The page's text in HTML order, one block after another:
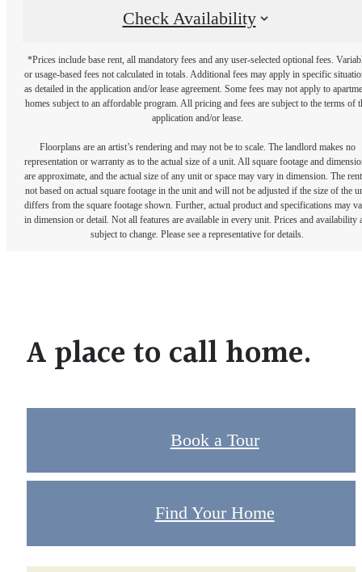
Check Availability
*Prices include base rent, all mandatory fees and any user-selected optional fees.
or usage-based fees not calculated in totals. Additional fees may apply in specific
as detailed in the application and/or lease agreement. Some fees may not apply to
homes subject to an affordable program. All pricing and fees are subject to the terms of
application and/or lease.
Floorplans are an artist’s rendering and may not be to scale. The landlord makes no
representation or warranty as to the actual size of a unit. All square footage and
are approximate, and the actual size of any unit or space may vary in dimension. The
not based on actual square footage in the unit and will not be adjusted if the size of the
differs from the square footage shown. Further, actual product and specifications may
in dimension or detail. Not all features are available in every unit. Prices and availability
subject to change. Please see a representative for details.
A place to call home.
Book a Tour
Find Your Home